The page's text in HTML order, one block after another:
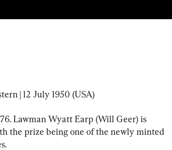
| 12 July 1950 (USA)
Lawman Wyatt Earp (Will Geer) is
the prize being one of the newly minted